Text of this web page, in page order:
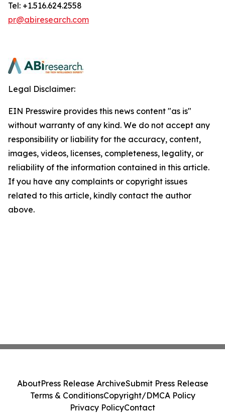
Tel: +1.516.624.2558
pr@abiresearch.com
Legal Disclaimer:
EIN Presswire provides this news content "as is"
without warranty of any kind. We do not accept any
responsibility or liability for the accuracy, content,
images, videos, licenses, completeness, legality, or
reliability of the information contained in this article.
If you have any complaints or copyright issues
related to this article, kindly contact the author
above.
AboutPress Release ArchiveSubmit Press Release
Terms & ConditionsCopyright/DMCA Policy
Privacy PolicyContact